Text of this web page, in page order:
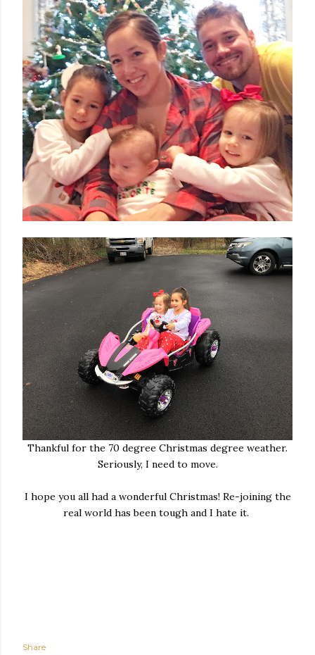
Thankful for the 70 degree Christmas degree weather.
Seriously, I need to move.
I hope you all had a wonderful Christmas! Re-joining the
real world has been tough and I hate it.
Share